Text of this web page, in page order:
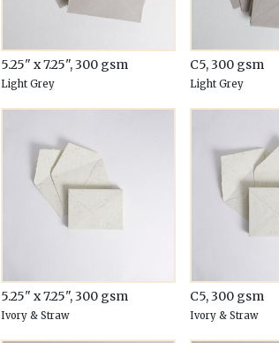
5.25" x 7.25", 300 gsm
Light Grey
C5, 300 gsm
Light Grey
5.25" x 7.25", 300 gsm
Ivory & Straw
C5, 300 gsm
Ivory & Straw